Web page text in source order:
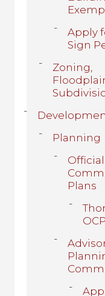
Apply
Sign
Zoning,
Planning
Official
Plans